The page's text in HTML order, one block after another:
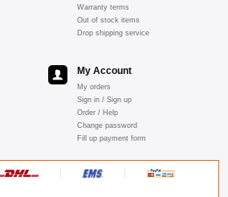
Warranty terms
Out of stock items
Drop shipping service
My Account
My orders
Sign in / Sign up
Order / Help
Change password
Fill up payment form